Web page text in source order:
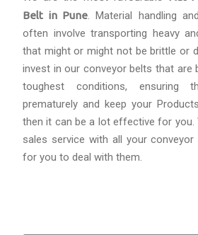
Belt in Pune. Material handling
often involve transporting heavy
that might or might not be brittle or
invest in our conveyor belts that are
toughest conditions, ensuring
prematurely and keep your
then it can be a lot effective for
sales service with all your
for you to deal with them.